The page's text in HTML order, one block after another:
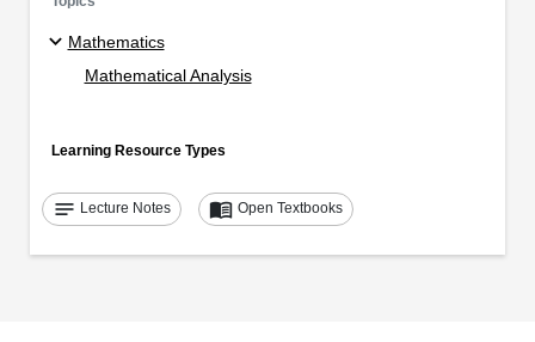
Mathematics
Mathematical Analysis
Learning Resource Types
notes Lecture Notes menu_book Open Textbooks